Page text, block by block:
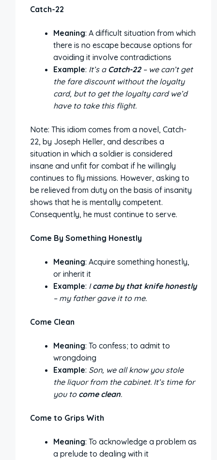
Catch-22
Meaning: A difficult situation from which
there is no escape because options for
avoiding it involve contradictions
Example: It’s a Catch-22 – we can’t get
the fare discount without the loyalty
card, but to get the loyalty card we’d
have to take this flight.
Note: This idiom comes from a novel, Catch-
22, by Joseph Heller, and describes a
situation in which a soldier is considered
insane and unfit for combat if he willingly
continues to fly missions. However, asking to
be relieved from duty on the basis of insanity
shows that he is mentally competent.
Consequently, he must continue to serve.
Come By Something Honestly
Meaning: Acquire something honestly,
or inherit it
Example: Icame by that knife honestly
– my father gave it to me.
Come Clean
Meaning: To confess; to admit to
wrongdoing
Example: Son, we all know you stole
the liquor from the cabinet. It’s time for
you to come clean.
Come to Grips With
Meaning: To acknowledge a problem as
a prelude to dealing with it